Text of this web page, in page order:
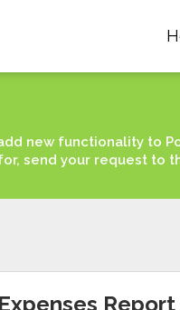
new functionality to
send your request to
Expenses Report